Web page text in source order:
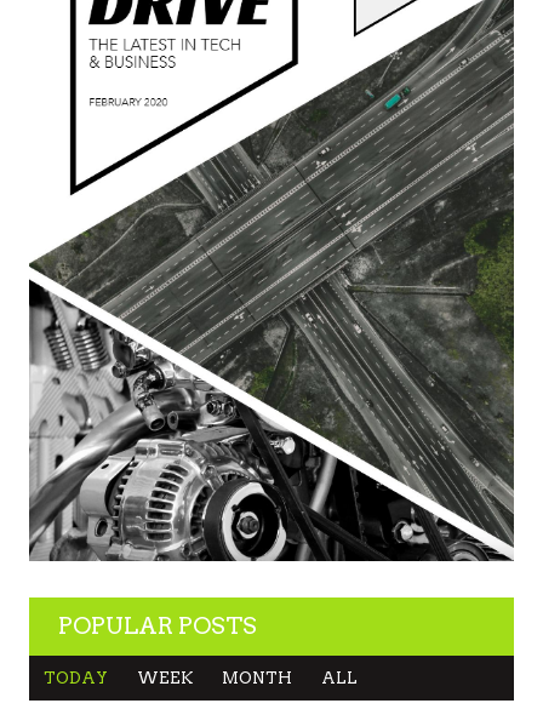
POPULAR POSTS
TODAY WEEK MONTH ALL